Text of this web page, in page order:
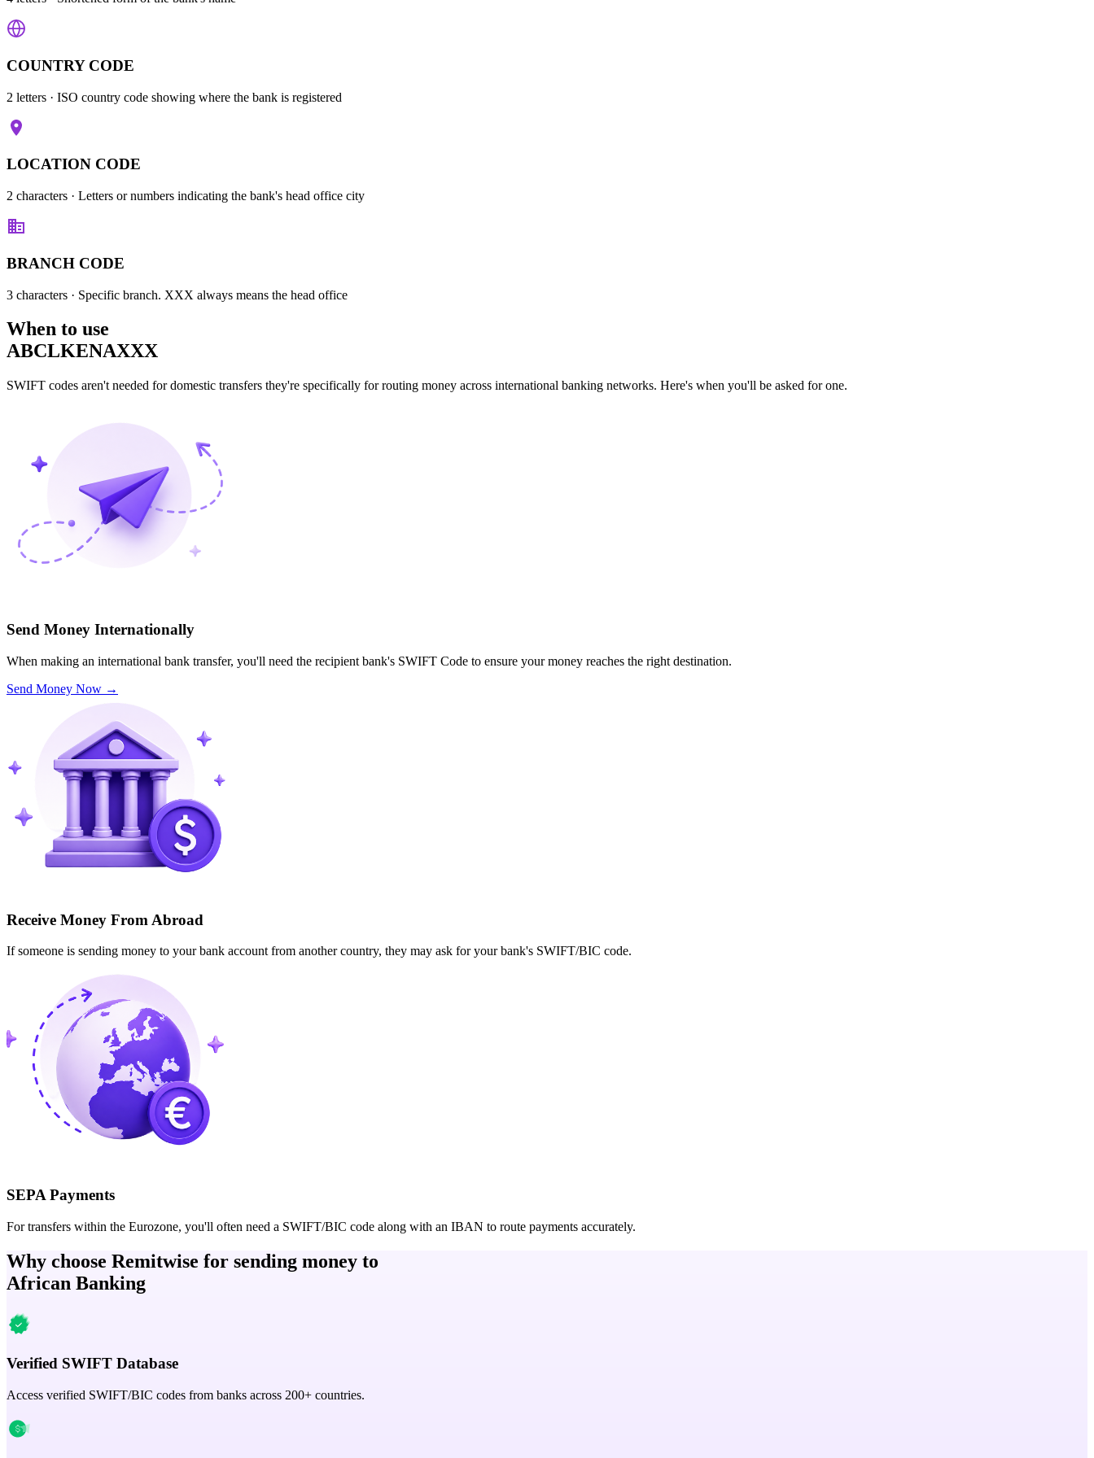
COUNTRY CODE
2 letters · ISO country code showing where the bank is registered
LOCATION CODE
2 characters · Letters or numbers indicating the bank's head office city
BRANCH CODE
3 characters · Specific branch. XXX always means the head office
When to use
ABCLKENAXXX
SWIFT codes aren't needed for domestic transfers they're specifically for routing money across international banking networks. Here's when you'll be asked for one.
Send Money Internationally
When making an international bank transfer, you'll need the recipient bank's SWIFT Code to ensure your money reaches the right destination.
Send Money Now →
Receive Money From Abroad
If someone is sending money to your bank account from another country, they may ask for your bank's SWIFT/BIC code.
SEPA Payments
For transfers within the Eurozone, you'll often need a SWIFT/BIC code along with an IBAN to route payments accurately.
Why choose Remitwise for sending money to
African Banking
Verified SWIFT Database
Access verified SWIFT/BIC codes from banks across 200+ countries.